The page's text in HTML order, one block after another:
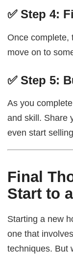
✅ Step 4:
Once complete,
move on to
✅ Step 5:
As you
and skill. Share
even start
Final
Start to
Starting a new
one that
techniques. But